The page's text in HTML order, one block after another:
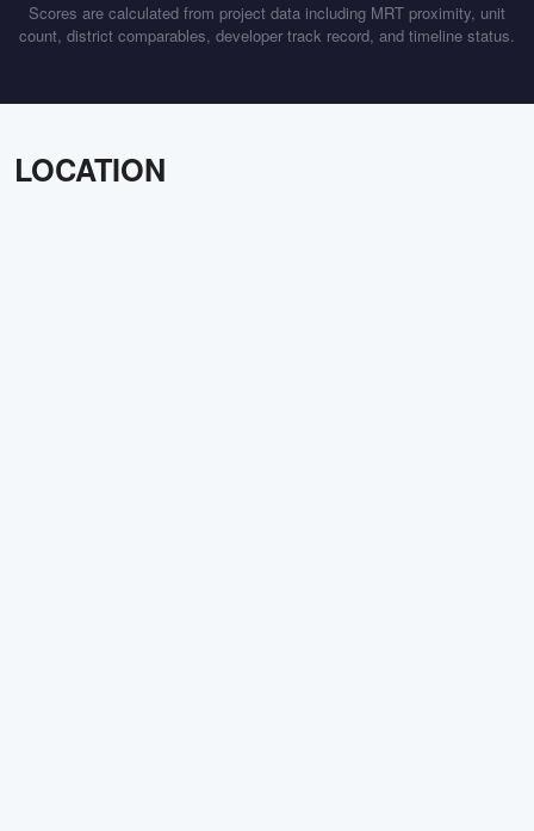
Scores are calculated from project data including MRT proximity, unit
count, district comparables, developer track record, and timeline status.
LOCATION